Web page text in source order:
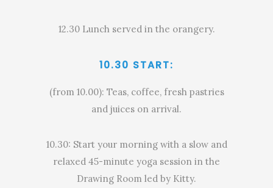
12.30 Lunch served in the orangery.
10.30 START:
(from 10.00): Teas, coffee, fresh pastries
and juices on arrival.
10.30: Start your morning with a slow and
relaxed 45-minute yoga session in the
Drawing Room led by Kitty.